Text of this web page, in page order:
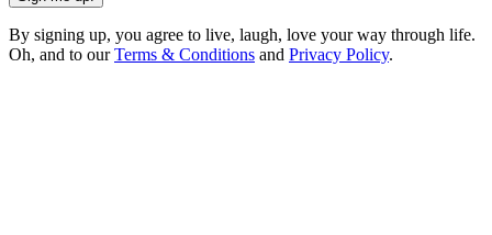
By signing up, you agree to live, laugh, love your way through life.
Oh, and to ourTerms & Conditions and Privacy Policy.